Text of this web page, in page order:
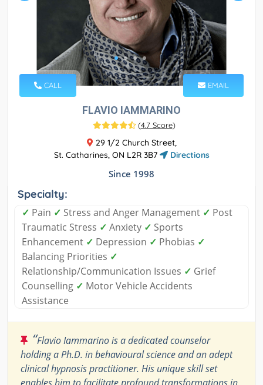
CALL EMAIL
FLAVIO IAMMARINO
(4.7 Score)
29 1/2 Church Street,
St. Catharines, ON L2R 3B7
Directions
Since 1998
Specialty:
✓ Pain ✓ Stress and Anger Management ✓ Post
Traumatic Stress ✓ Anxiety ✓ Sports
Enhancement ✓ Depression ✓ Phobias ✓
Balancing Priorities ✓
Relationship/Communication Issues ✓ Grief
Counselling ✓ Motor Vehicle Accidents
Assistance
“Flavio Iammarino is a dedicated counselor
holding a Ph.D. in behavioural science and an adept
clinical hypnosis practitioner. His unique skill set